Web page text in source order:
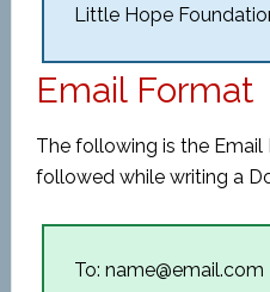
Little Hope
Email Format
The following is the
followed while writing a
To: name@email.com